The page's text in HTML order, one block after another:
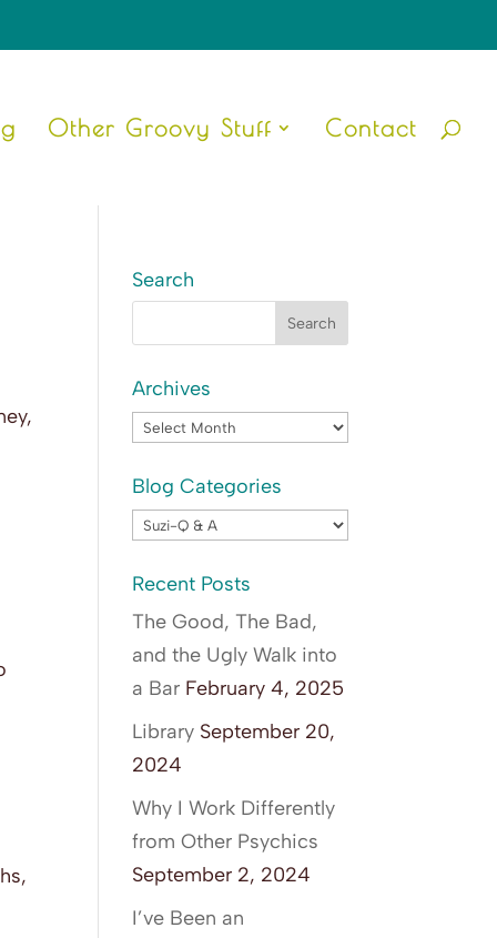
Other Groovy Stuff Contact
Search
Archives
Archives
Blog Categories
Blog
Recent Posts
The Good, The Bad,
and the Ugly Walk into
a Bar February 4, 2025
Library September 20,
2024
Why I Work Differently
from Other Psychics
September 2, 2024
I’ve Been an